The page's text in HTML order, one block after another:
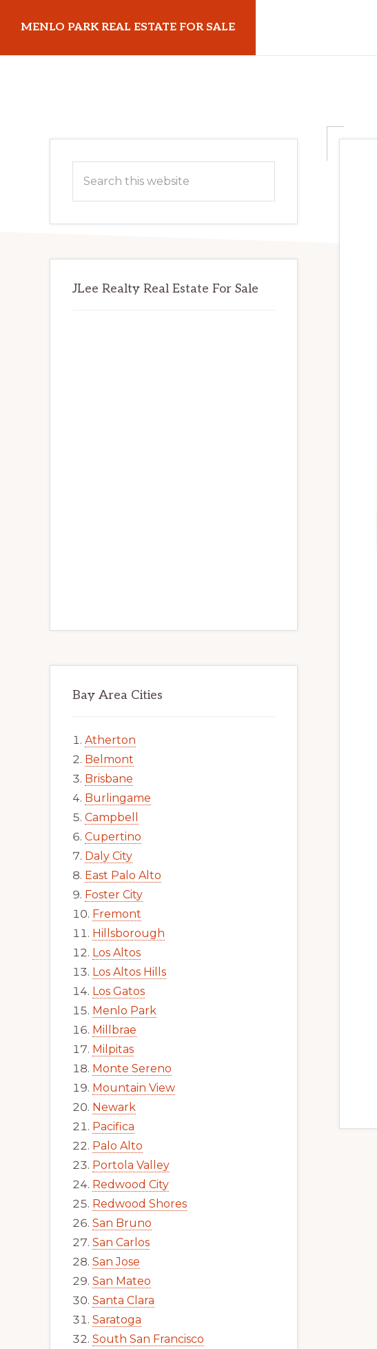
main
primary
MENLO PARK REAL ESTATE FOR SALE
Primary
Sidebar
this
JLee Realty Real Estate For Sale
Bay Area Cities
Atherton
Belmont
Brisbane
Burlingame
Campbell
Cupertino
Daly City
East Palo Alto
Foster City
Fremont
Hillsborough
Los Altos
Los Altos Hills
Los Gatos
Menlo Park
Millbrae
Milpitas
Monte Sereno
Mountain View
Newark
Pacifica
Palo Alto
Portola Valley
Redwood City
Redwood Shores
San Bruno
San Carlos
San Jose
San Mateo
Santa Clara
Saratoga
South San Francisco